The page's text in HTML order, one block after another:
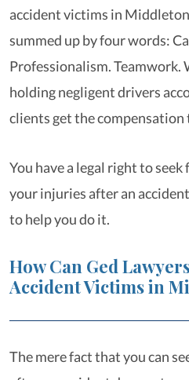
accident victims in
summed up by four words:
Professionalism. Teamwork.
holding negligent drivers
clients get the compensation
You have a legal right to
your injuries after an
to help you do it.
How Can Ged
Accident Victims in
The mere fact that you can